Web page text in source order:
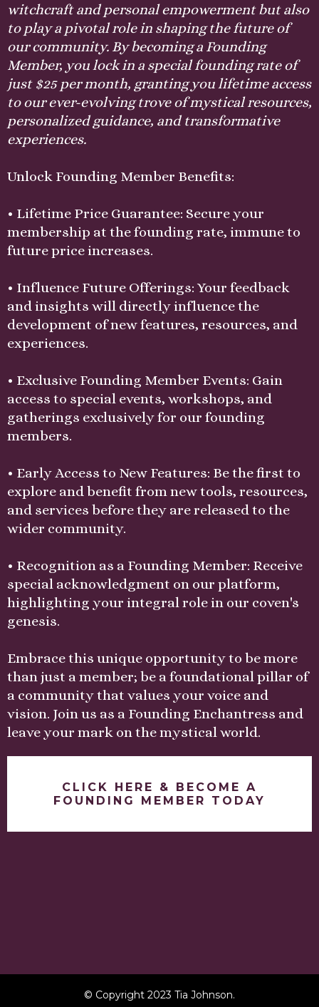
witchcraft and personal empowerment but also
to play a pivotal role in shaping the future of
our community. By becoming a Founding
Member, you lock in a special founding rate of
just $25 per month, granting you lifetime access
to our ever-evolving trove of mystical resources,
personalized guidance, and transformative
experiences.
Unlock Founding Member Benefits:
• Lifetime Price Guarantee: Secure your
membership at the founding rate, immune to
future price increases.
• Influence Future Offerings: Your feedback
and insights will directly influence the
development of new features, resources, and
experiences.
• Exclusive Founding Member Events: Gain
access to special events, workshops, and
gatherings exclusively for our founding
members.
• Early Access to New Features: Be the first to
explore and benefit from new tools, resources,
and services before they are released to the
wider community.
• Recognition as a Founding Member: Receive
special acknowledgment on our platform,
highlighting your integral role in our coven's
genesis.
Embrace this unique opportunity to be more
than just a member; be a foundational pillar of
a community that values your voice and
vision. Join us as a Founding Enchantress and
leave your mark on the mystical world.
CLICK HERE & BECOME A
FOUNDING MEMBER TODAY
© Copyright 2023 Tia Johnson.